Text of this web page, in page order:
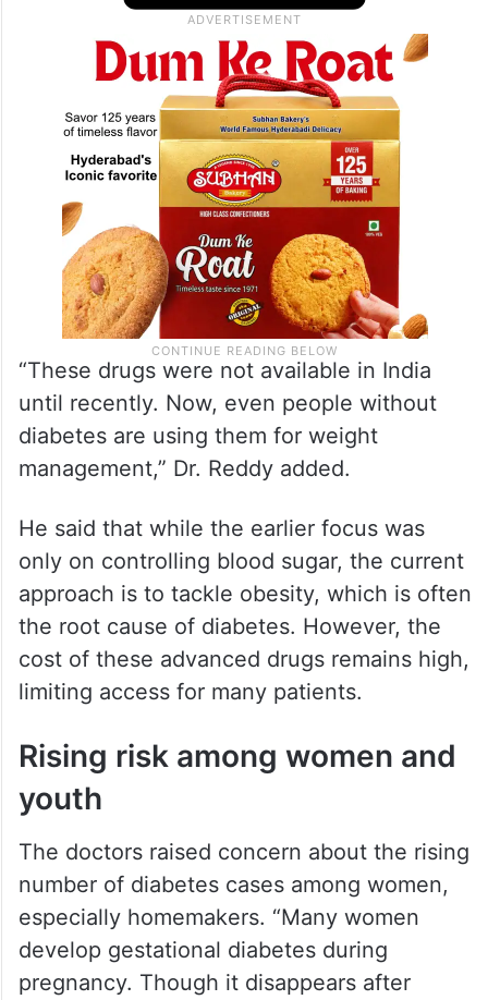
“These drugs were not available in India
until recently. Now, even people without
diabetes are using them for weight
management,” Dr. Reddy added.
He said that while the earlier focus was
only on controlling blood sugar, the current
approach is to tackle obesity, which is often
the root cause of diabetes. However, the
cost of these advanced drugs remains high,
limiting access for many patients.
Rising risk among women and
youth
The doctors raised concern about the rising
number of diabetes cases among women,
especially homemakers. “Many women
develop gestational diabetes during
pregnancy. Though it disappears after